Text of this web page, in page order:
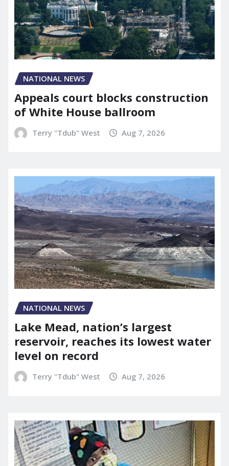
NATIONAL NEWS
Appeals court blocks construction
of White House ballroom
Terry "Tdub" West Aug 7, 2026
NATIONAL NEWS
Lake Mead, nation’s largest
reservoir, reaches its lowest water
level on record
Terry "Tdub" West Aug 7, 2026